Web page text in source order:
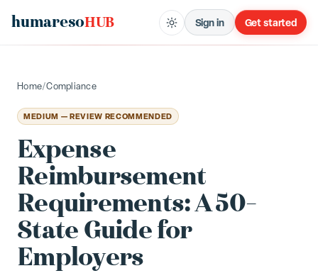
humaresoHUB Sign in Get started
Home/Compliance
MEDIUM — REVIEW RECOMMENDED
Expense
Reimbursement
Requirements: A 50-
State Guide for
Employers